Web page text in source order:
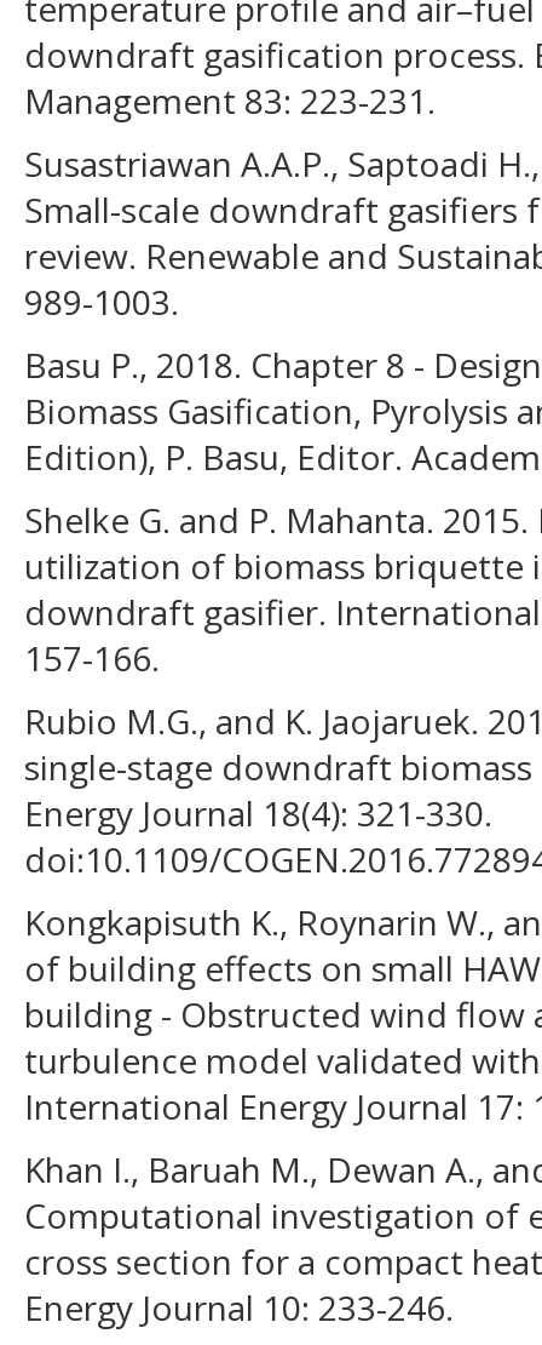
downdraft gasification process.
Management 83: 223-231.
Susastriawan A.A.P., Saptoadi
Small-scale downdraft gasifiers
review. Renewable and
989-1003.
Basu P., 2018. Chapter 8 -
Biomass Gasification, Pyrolysis
Edition), P. Basu, Editor.
Shelke G. and P. Mahanta.
utilization of biomass briquette
downdraft gasifier. International
157-166.
Rubio M.G., and K. Jaojaruek.
single-stage downdraft
Energy Journal 18(4): 321-330.
doi:10.1109/
Kongkapisuth K., Roynarin W.,
of building effects on small
building - Obstructed wind flow
turbulence model validated
International Energy Journal 17:
Khan I., Baruah M., Dewan A.,
Computational investigation of
cross section for a compact
Energy Journal 10: 233-246.